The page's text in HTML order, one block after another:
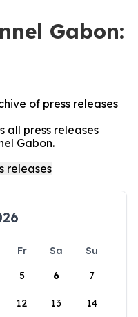
Gabon:
of press releases
all press releases
Gabon.
Fr Sa
Su
5 6 7
12 13 14